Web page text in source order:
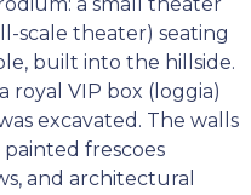
scale theater) seating
built into the hillside.
royal VIP box (loggia)
excavated. The walls
frescoes
and architectural